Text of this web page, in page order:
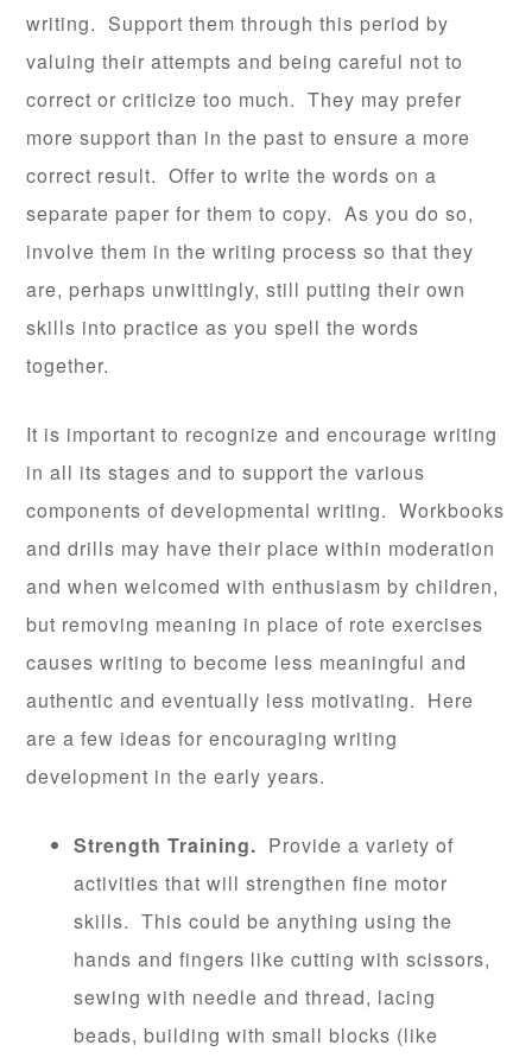
writing. Support them through this period by
valuing their attempts and being careful not to
correct or criticize too much. They may prefer
more support than in the past to ensure a more
correct result. Offer to write the words on a
separate paper for them to copy. As you do so,
involve them in the writing process so that they
are, perhaps unwittingly, still putting their own
skills into practice as you spell the words
together.
It is important to recognize and encourage writing
in all its stages and to support the various
components of developmental writing. Workbooks
and drills may have their place within moderation
and when welcomed with enthusiasm by children,
but removing meaning in place of rote exercises
causes writing to become less meaningful and
authentic and eventually less motivating. Here
are a few ideas for encouraging writing
development in the early years.
Strength Training. Provide a variety of
activities that will strengthen fine motor
skills. This could be anything using the
hands and fingers like cutting with scissors,
sewing with needle and thread, lacing
beads, building with small blocks (like